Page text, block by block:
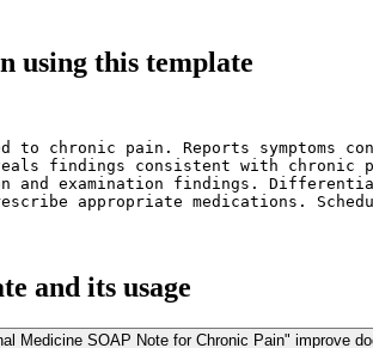
using this template
to chronic pain. Reports
findings consistent with chronic
examination findings.
appropriate medications.
and its usage
Medicine SOAP Note for Chronic Pain" improve